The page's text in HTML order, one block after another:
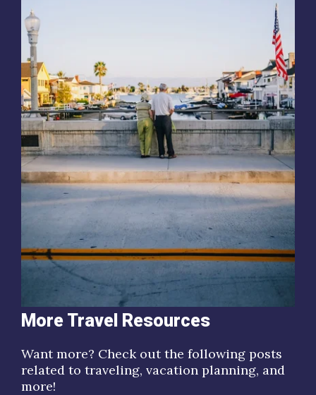
More Travel Resources
Want more? Check out the following posts
related to traveling, vacation planning, and
more!